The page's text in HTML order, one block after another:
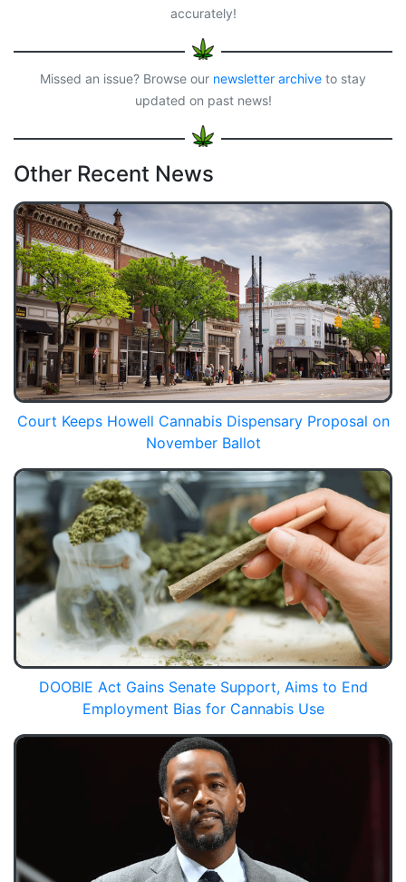
accurately!
Missed an issue? Browse our newsletter archive to stay
updated on past news!
Other Recent News
Court Keeps Howell Cannabis Dispensary Proposal on
November Ballot
DOOBIE Act Gains Senate Support, Aims to End
Employment Bias for Cannabis Use